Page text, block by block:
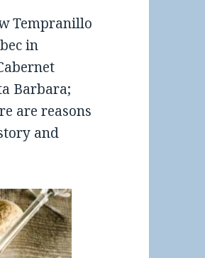
Tempranillo
in
Barbara;
are reasons
and